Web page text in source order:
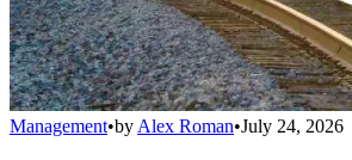
Management•by Alex Roman•July 24, 2026